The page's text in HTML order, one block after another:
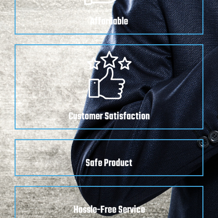
Affordable
Customer Satisfaction
Safe Product
Hassle-Free Service